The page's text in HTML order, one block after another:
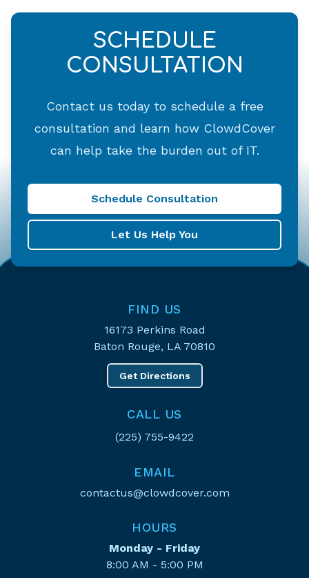
SCHEDULE
CONSULTATION
Contact us today to schedule a free
consultation and learn how ClowdCover
can help take the burden out of IT.
Schedule Consultation
Let Us Help You
FIND US
16173 Perkins Road
Baton Rouge, LA 70810
Get Directions
CALL US
(225) 755-9422
EMAIL
contactus@clowdcover.com
HOURS
Monday - Friday
8:00 AM - 5:00 PM